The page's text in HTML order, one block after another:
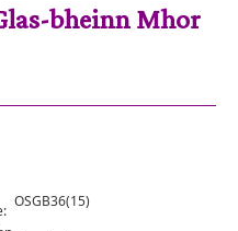
bheinn Mhor
OSGB36(15)